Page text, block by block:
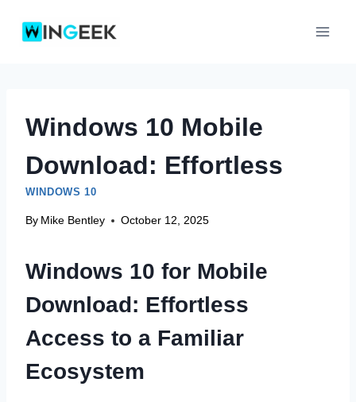
Windows 10 Mobile
Download: Effortless
WINDOWS 10
By Mike Bentley October 12, 2025
Windows 10 for Mobile
Download: Effortless
Access to a Familiar
Ecosystem